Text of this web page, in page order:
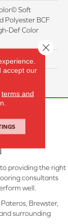
Soft
Polyester BCF
Def Color
providing the right
consultants
well.
Brewster,
surrounding
accept our
terms and
Close